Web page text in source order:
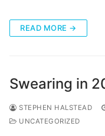
News
READ MORE →
Swearing in
STEPHEN HALSTEAD
UNCATEGORIZED